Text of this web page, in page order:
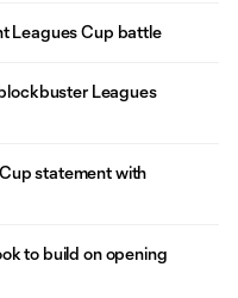
Leagues Cup battle
Leagues
statement with
to build on opening